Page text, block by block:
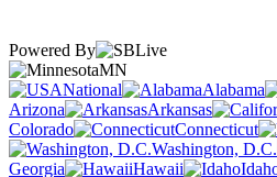
Powered By
MN
National
Alabama
Arizona
Arkansas
Colorado
Connecticut
Washington, D.C.
Georgia
Hawaii